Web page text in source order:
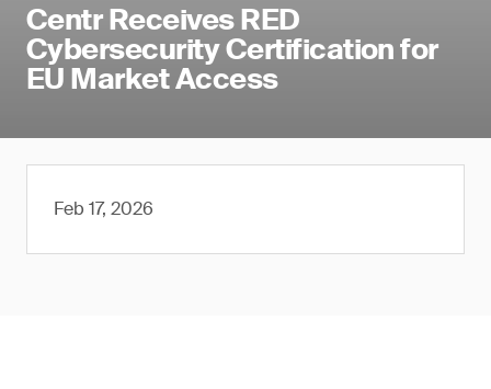
Centr Receives RED
Cybersecurity Certification for
EU Market Access
Feb 17, 2026